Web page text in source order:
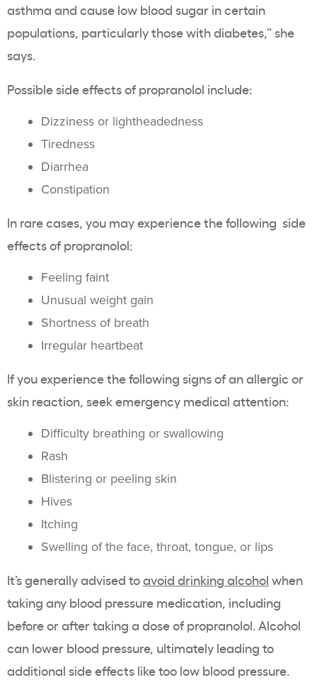
asthma and cause low blood sugar in certain
populations, particularly those with diabetes,” she
says.
Possible side effects of propranolol include:
Dizziness or lightheadedness
Tiredness
Diarrhea
Constipation
In rare cases, you may experience the following side
effects of propranolol:
Feeling faint
Unusual weight gain
Shortness of breath
Irregular heartbeat
If you experience the following signs of an allergic or
skin reaction, seek emergency medical attention:
Difficulty breathing or swallowing
Rash
Blistering or peeling skin
Hives
Itching
Swelling of the face, throat, tongue, or lips
It’s generally advised toavoid drinking alcohol when
taking any blood pressure medication, including
before or after taking a dose of propranolol. Alcohol
can lower blood pressure, ultimately leading to
additional side effects like too low blood pressure.